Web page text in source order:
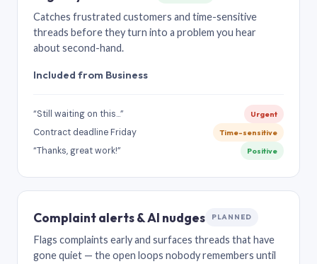
Catches frustrated customers and time-sensitive
threads before they turn into a problem you hear
about second-hand.
Included from Business
“Still waiting on this…” Urgent
Contract deadline Friday Time-sensitive
“Thanks, great work!” Positive
Complaint alerts & AI nudges PLANNED
Flags complaints early and surfaces threads that have
gone quiet — the open loops nobody remembers until